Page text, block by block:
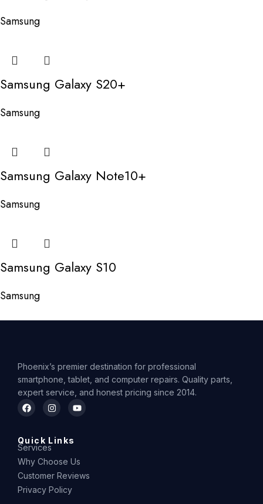
Samsung
Samsung Galaxy S20+
Samsung
Samsung Galaxy Note10+
Samsung
Samsung Galaxy S10
Samsung
Phoenix’s premier destination for professional
smartphone, tablet, and computer repairs. Quality parts,
expert service, and honest pricing since 2014.
Quick Links
Services
Why Choose Us
Customer Reviews
Privacy Policy